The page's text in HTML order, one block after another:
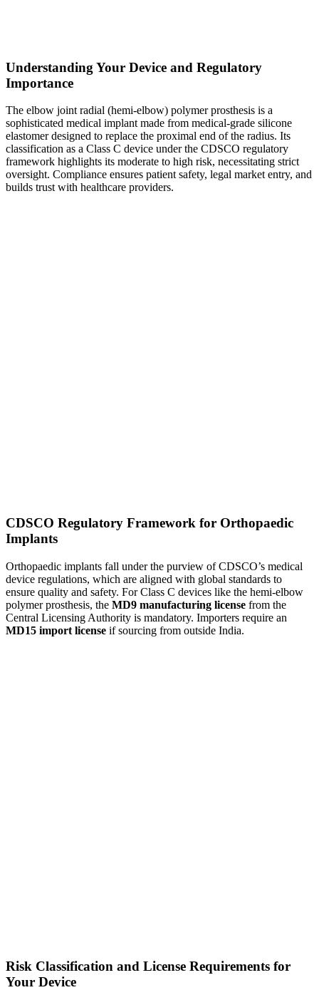
Understanding Your Device and Regulatory
Importance
The elbow joint radial (hemi-elbow) polymer prosthesis is a
sophisticated medical implant made from medical-grade silicone
elastomer designed to replace the proximal end of the radius. Its
classification as a Class C device under the CDSCO regulatory
framework highlights its moderate to high risk, necessitating strict
oversight. Compliance ensures patient safety, legal market entry, and
builds trust with healthcare providers.
CDSCO Regulatory Framework for Orthopaedic
Implants
Orthopaedic implants fall under the purview of CDSCO’s medical
device regulations, which are aligned with global standards to
ensure quality and safety. For Class C devices like the hemi-elbow
polymer prosthesis, the MD9 manufacturing license from the
Central Licensing Authority is mandatory. Importers require an
MD15 import license if sourcing from outside India.
Risk Classification and License Requirements for
Your Device